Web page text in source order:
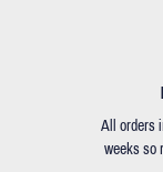
All orders
weeks so